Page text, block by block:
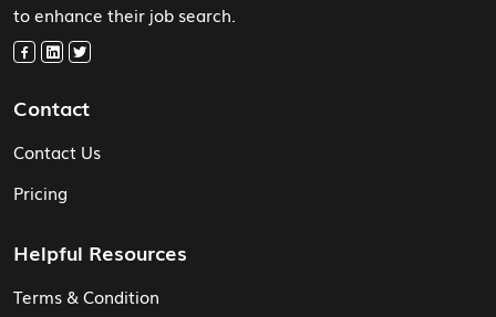
to enhance their job search.
Contact
Contact Us
Pricing
Helpful Resources
Terms & Condition